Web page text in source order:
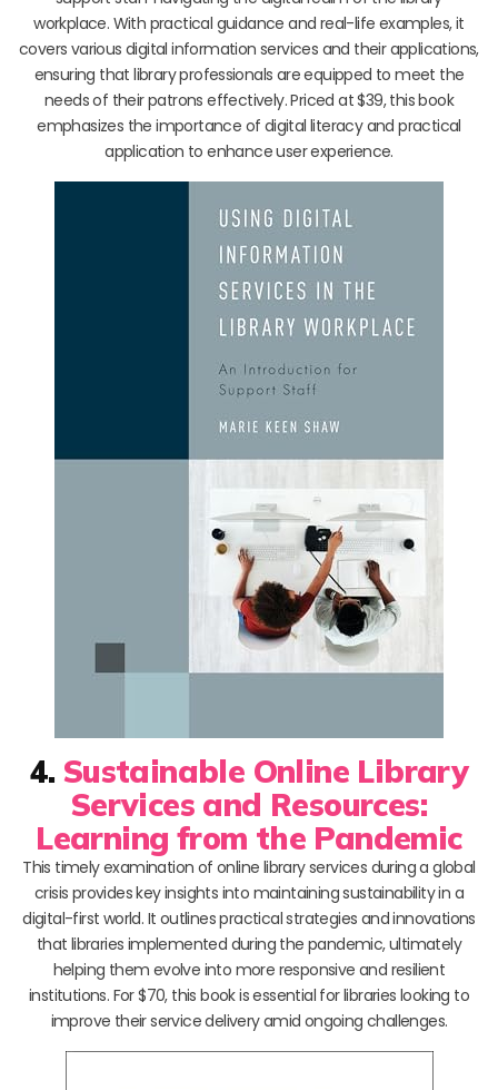
workplace. With practical guidance and real-life examples, it
covers various digital information services and their applications,
ensuring that library professionals are equipped to meet the
needs of their patrons effectively. Priced at $39, this book
emphasizes the importance of digital literacy and practical
application to enhance user experience.
4. Sustainable Online Library
Services and Resources:
Learning from the Pandemic
This timely examination of online library services during a global
crisis provides key insights into maintaining sustainability in a
digital-first world. It outlines practical strategies and innovations
that libraries implemented during the pandemic, ultimately
helping them evolve into more responsive and resilient
institutions. For $70, this book is essential for libraries looking to
improve their service delivery amid ongoing challenges.